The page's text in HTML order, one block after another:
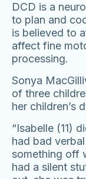
DCD is a
to plan and
is believed to
affect fine
processing.
Sonya
of three
her children’s
“Isabelle (11)
had bad
something off
had a silent